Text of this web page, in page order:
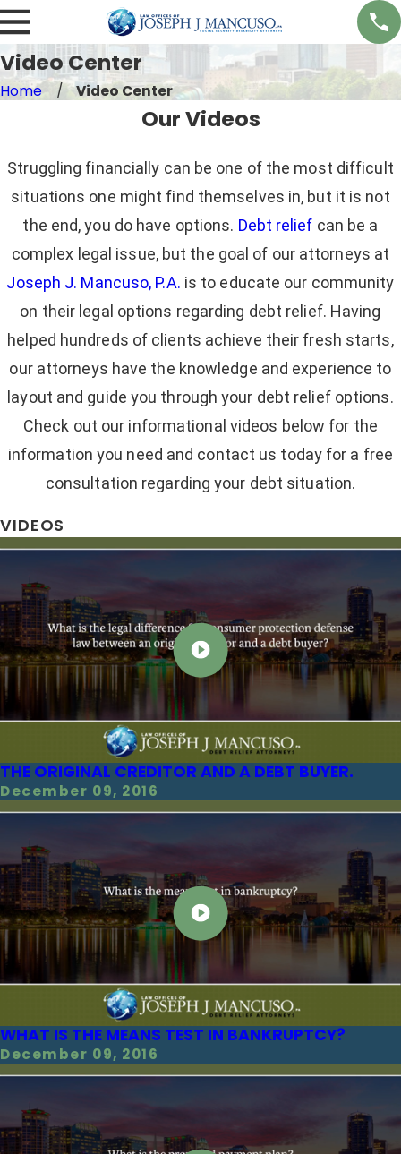
Video Center
Home Video Center
Our Videos
Struggling financially can be one of the most difficult
situations one might find themselves in, but it is not
the end, you do have options. Debt relief can be a
complex legal issue, but the goal of our attorneys at
Joseph J. Mancuso, P.A. is to educate our community
on their legal options regarding debt relief. Having
helped hundreds of clients achieve their fresh starts,
our attorneys have the knowledge and experience to
layout and guide you through your debt relief options.
Check out our informational videos below for the
information you need and contact us today for a free
consultation regarding your debt situation.
VIDEOS
THE ORIGINAL CREDITOR AND A DEBT BUYER.
December 09, 2016
WHAT IS THE MEANS TEST IN BANKRUPTCY?
December 09, 2016